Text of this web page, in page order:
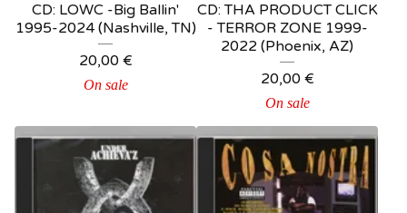
CD: LOWC -Big Ballin'
1995-2024 (Nashville, TN)
20,00 €
On sale
CD: THA PRODUCT CLICK
- TERROR ZONE 1999-
2022 (Phoenix, AZ)
20,00 €
On sale